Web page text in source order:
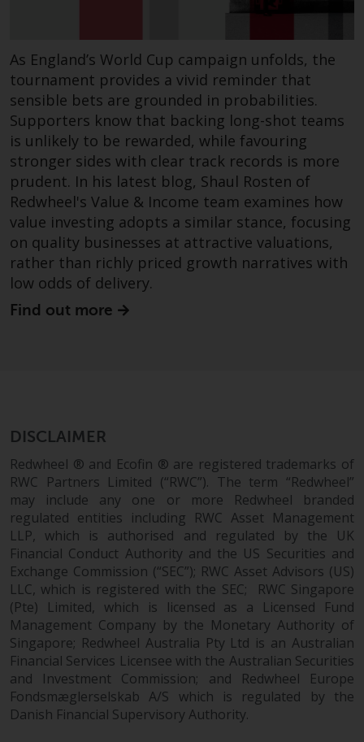
website are not subject to the
40 Act Funds, including mutual
fund requirements to provide
certain periodic and standardised
pricing and valuation information
to investors. Before making any
investment in these funds,
qualified prospective investors
should consult the offering
memorandum, and other related
fund documents for a complete
list of risks and other relevant
information.
Products and Services
an offer to sell, or an invitation or
solicitation of an offer to buy any
product or service provided by
Redwheel and must not be relied
upon in connection with any
investment decision. This website
does not provide any specific
investment advice and does not
take into consideration the
investment needs of any
particular investor or investors.
Nothing in this website should be
construed as investment, tax,
legal or other advice.
As England’s World Cup campaign unfolds, the
tournament provides a vivid reminder that
sensible bets are grounded in probabilities.
Supporters know that backing long-shot teams
is unlikely to be rewarded, while favouring
stronger sides with clear track records is more
prudent. In his latest blog, Shaul Rosten of
Redwheel's Value & Income team examines how
value investing adopts a similar stance, focusing
on quality businesses at attractive valuations,
rather than richly priced growth narratives with
low odds of delivery.
Find out more
DISCLAIMER
Redwheel ® and Ecofin ® are registered trademarks of
RWC Partners Limited (“RWC”). The term “Redwheel”
may include any one or more Redwheel branded
regulated entities including RWC Asset Management
LLP, which is authorised and regulated by the UK
Financial Conduct Authority and the US Securities and
Exchange Commission (“SEC”); RWC Asset Advisors (US)
LLC, which is registered with the SEC; RWC Singapore
(Pte) Limited, which is licensed as a Licensed Fund
Management Company by the Monetary Authority of
Singapore; Redwheel Australia Pty Ltd is an Australian
Financial Services Licensee with the Australian Securities
and Investment Commission; and Redwheel Europe
Fondsmæglerselskab A/S which is regulated by the
Danish Financial Supervisory Authority.